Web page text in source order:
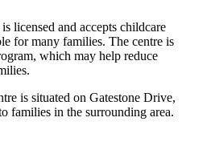
licensed and accepts childcare
for many families. The centre is
which may help reduce
is situated on Gatestone Drive,
families in the surrounding area.